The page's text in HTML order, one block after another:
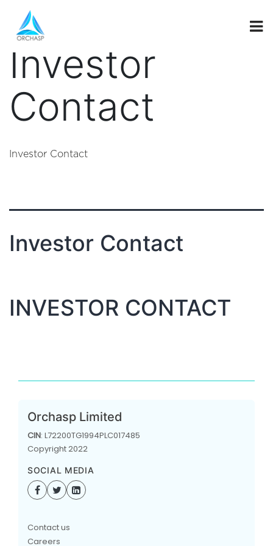
Investor
Contact
Investor Contact
Investor Contact
INVESTOR CONTACT
Orchasp Limited
CIN: L72200TG1994PLC017485
Copyright 2022
SOCIAL MEDIA
Contact us
Careers